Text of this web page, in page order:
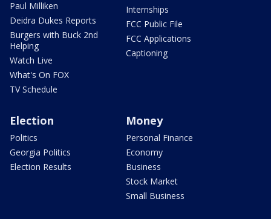
Paul Milliken
Deidra Dukes Reports
Burgers with Buck 2nd
Helping
Watch Live
What's On FOX
TV Schedule
Internships
FCC Public File
FCC Applications
Captioning
Election
Politics
Georgia Politics
Election Results
Money
Personal Finance
Economy
Business
Stock Market
Small Business